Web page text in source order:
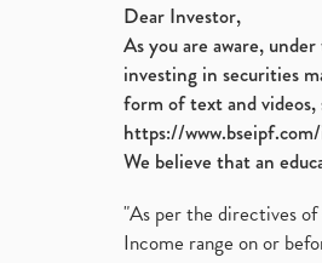
Dear Investor,
As you are aware,
investing in securities
form of text and videos,
https://
We believe that an
"As per the directives
Income range on or